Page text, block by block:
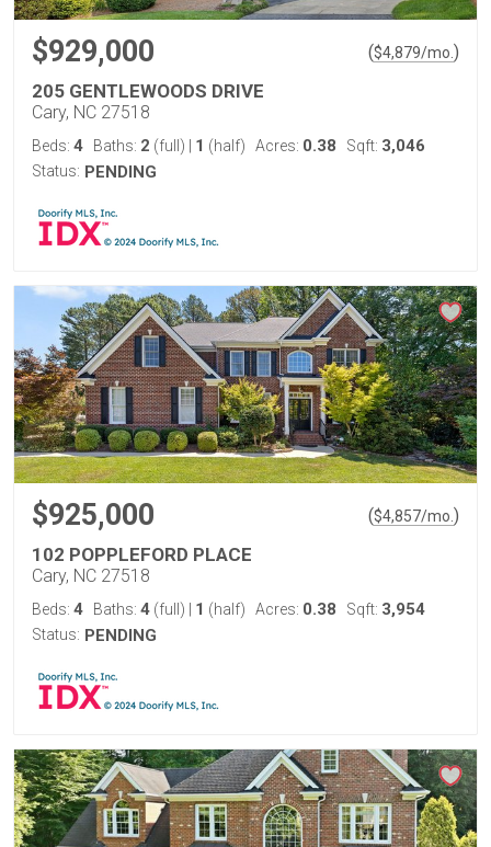
$929,000 ($4,879/mo. )
205 GENTLEWOODS DRIVE
Cary, NC 27518
Beds: 4 Baths: 2 (full) 1 (half) Acres: 0.38 Sqft: 3,046
Status: PENDING
$925,000 ($4,857/mo. )
102 POPPLEFORD PLACE
Cary, NC 27518
Beds: 4 Baths: 4 (full) 1 (half) Acres: 0.38 Sqft: 3,954
Status: PENDING